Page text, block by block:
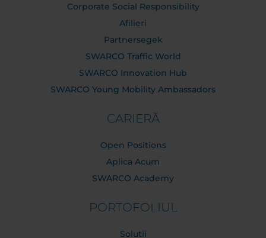
Corporate Social Responsibility
Afilieri
Partnersegek
SWARCO Traffic World
SWARCO Innovation Hub
SWARCO Young Mobility Ambassadors
CARIERĂ
Open Positions
Aplica Acum
SWARCO Academy
PORTOFOLIUL
Solutii